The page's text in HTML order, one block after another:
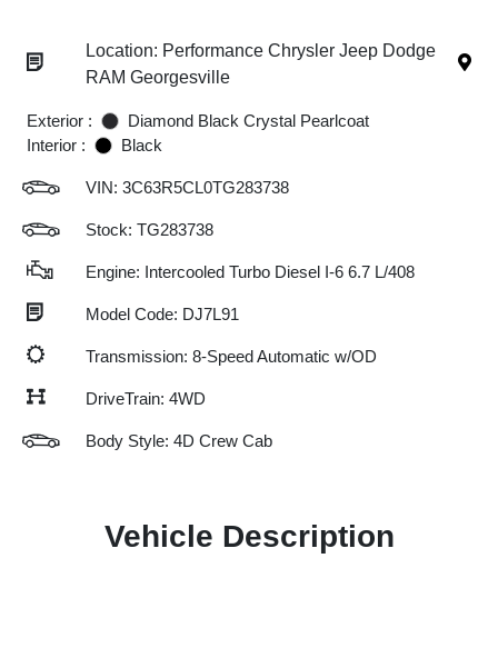
Location: Performance Chrysler Jeep Dodge
RAM Georgesville
Exterior :
Diamond Black Crystal Pearlcoat
Interior :
Black
VIN: 3C63R5CL0TG283738
Stock: TG283738
Engine: Intercooled Turbo Diesel I-6 6.7 L/408
Model Code: DJ7L91
Transmission: 8-Speed Automatic w/OD
DriveTrain: 4WD
Body Style: 4D Crew Cab
Vehicle Description